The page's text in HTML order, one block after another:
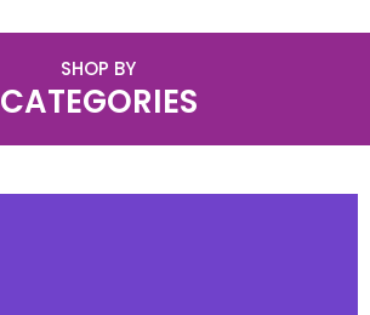
SHOP BY
CATEGORIES